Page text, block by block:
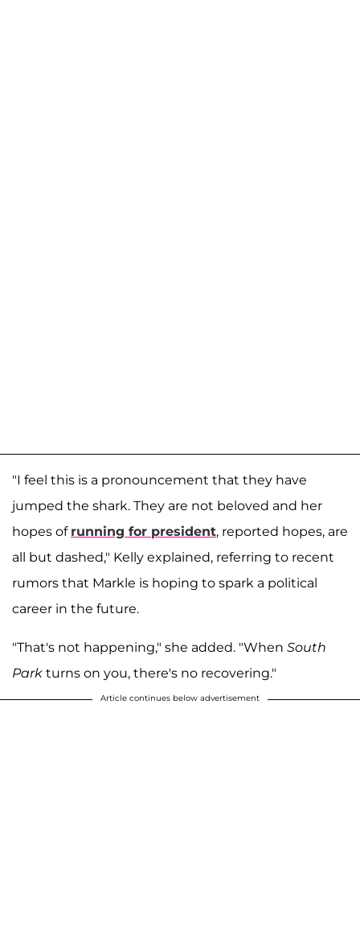
"I feel this is a pronouncement that they have
jumped the shark. They are not beloved and her
hopes of running for president, reported hopes, are
all but dashed," Kelly explained, referring to recent
rumors that Markle is hoping to spark a political
career in the future.
"That's not happening," she added. "When South
Park turns on you, there's no recovering."
Article continues below advertisement